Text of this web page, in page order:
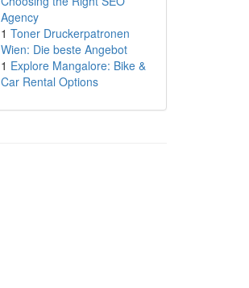
Agency
1 Toner Druckerpatronen
Wien: Die beste Angebot
1 Explore Mangalore: Bike &
Car Rental Options